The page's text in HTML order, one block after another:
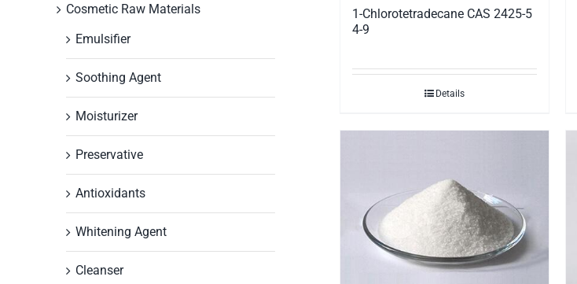
1-Chlorotetradecane CAS 2425-5
4-9
Details
Cosmetic Raw Materials
Emulsifier
Soothing Agent
Moisturizer
Preservative
Antioxidants
Whitening Agent
Cleanser